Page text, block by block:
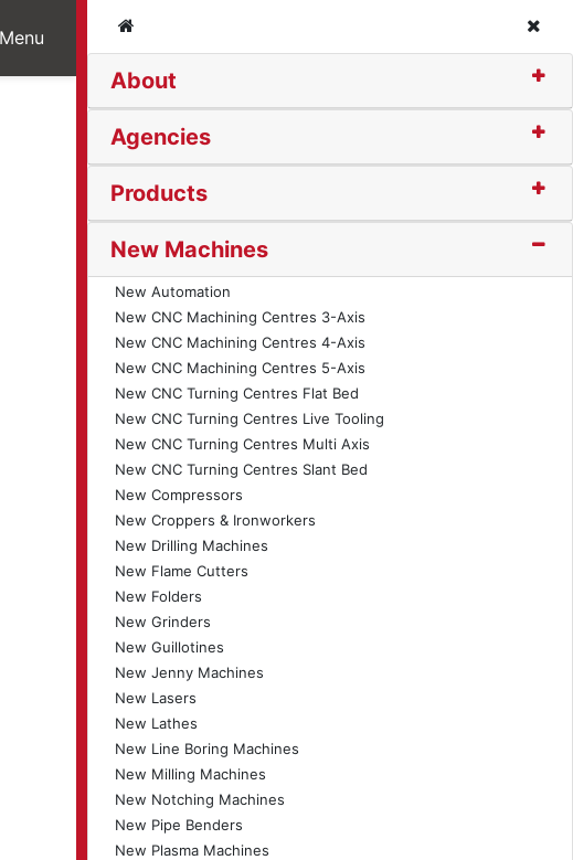
Menu
About
Agencies
Products
New Machines
New Automation
New CNC Machining Centres 3-Axis
New CNC Machining Centres 4-Axis
New CNC Machining Centres 5-Axis
New CNC Turning Centres Flat Bed
New CNC Turning Centres Live Tooling
New CNC Turning Centres Multi Axis
New CNC Turning Centres Slant Bed
New Compressors
New Croppers & Ironworkers
New Drilling Machines
New Flame Cutters
New Folders
New Grinders
New Guillotines
New Jenny Machines
New Lasers
New Lathes
New Line Boring Machines
New Milling Machines
New Notching Machines
New Pipe Benders
New Plasma Machines
MIG3200S Induspro